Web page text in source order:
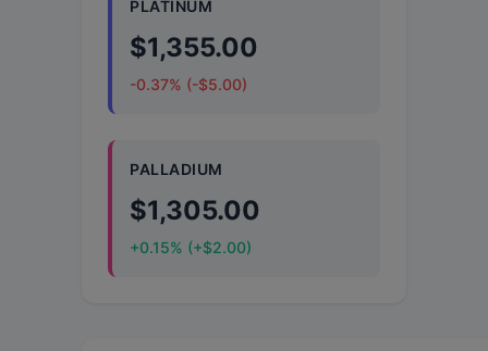
PLATINUM
$1,355.00
-0.37% (-$5.00)
PALLADIUM
$1,305.00
+0.15% (+$2.00)